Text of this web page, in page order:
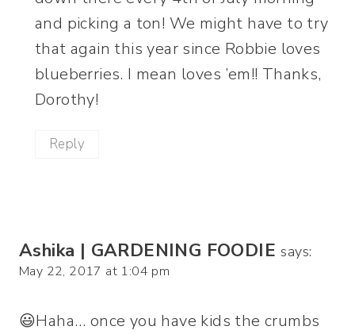
and picking a ton! We might have to try
that again this year since Robbie loves
blueberries. I mean loves ’em!! Thanks,
Dorothy!
Reply
Ashika | GARDENING FOODIE says:
May 22, 2017 at 1:04 pm
😃Haha… once you have kids the crumbs